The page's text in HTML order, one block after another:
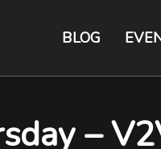
BLOG
–